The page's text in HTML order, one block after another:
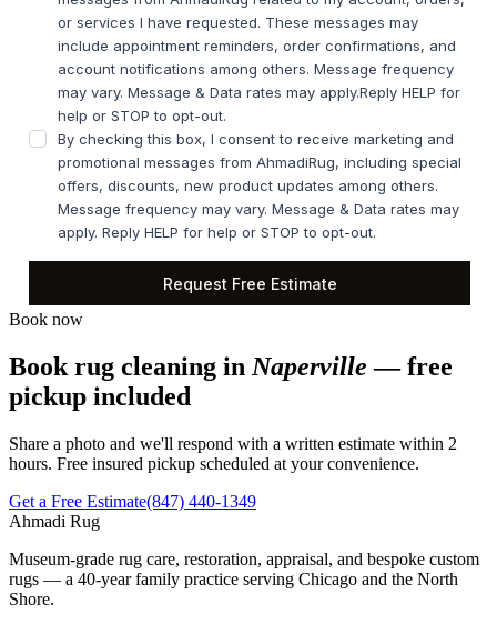
Book now
Book rug cleaning in Naperville — free
pickup included
Share a photo and we'll respond with a written estimate within 2
hours. Free insured pickup scheduled at your convenience.
Get a Free Estimate(847) 440-1349
Ahmadi Rug
Museum-grade rug care, restoration, appraisal, and bespoke custom
rugs — a 40-year family practice serving Chicago and the North
Shore.